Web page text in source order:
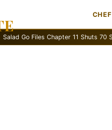
Go Files Chapter 11 Shuts 70 Stores